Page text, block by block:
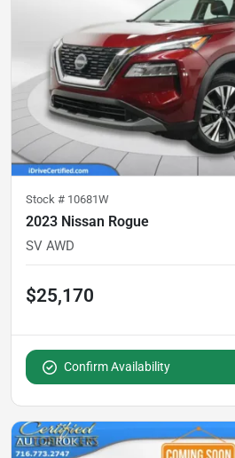
Stock # 10681W
2023 Nissan Rogue
SV AWD
$25,170
Confirm Availability